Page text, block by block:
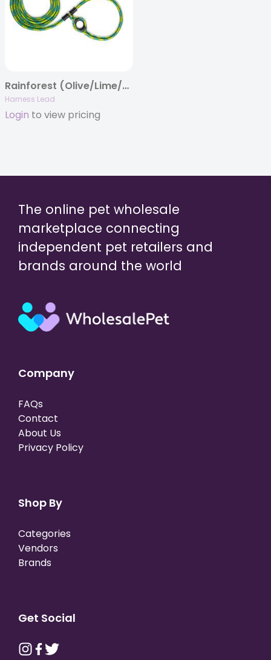
Rainforest (Olive/Lime/Turq) Harness Lead
Harness Lead
Login to view pricing
The online pet wholesale
marketplace connecting
independent pet retailers and
brands around the world
Company
FAQs
Contact
About Us
Privacy Policy
Shop By
Categories
Vendors
Brands
Get Social